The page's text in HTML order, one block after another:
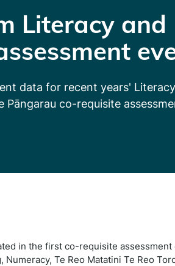
Literacy and
data for recent years'
Pāngarau co-requisite
in the first co-requisite
Te Reo Matatini Te Reo